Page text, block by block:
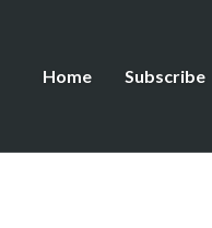
Home Subscribe